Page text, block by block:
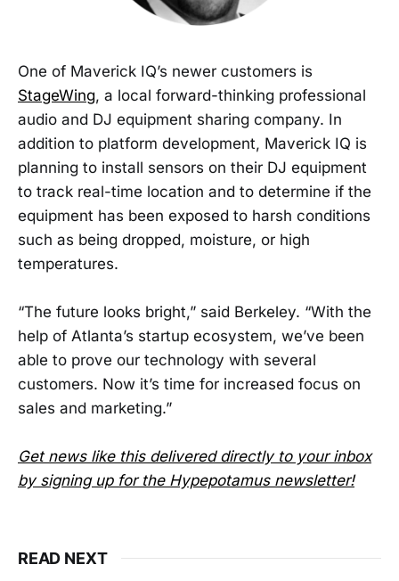
One of Maverick IQ’s newer customers is
StageWing, a local forward-thinking professional
audio and DJ equipment sharing company. In
addition to platform development, Maverick IQ is
planning to install sensors on their DJ equipment
to track real-time location and to determine if the
equipment has been exposed to harsh conditions
such as being dropped, moisture, or high
temperatures.
“The future looks bright,” said Berkeley. “With the
help of Atlanta’s startup ecosystem, we’ve been
able to prove our technology with several
customers. Now it’s time for increased focus on
sales and marketing.”
Get news like this delivered directly to your inbox
by signing up for the Hypepotamus newsletter!
READ NEXT